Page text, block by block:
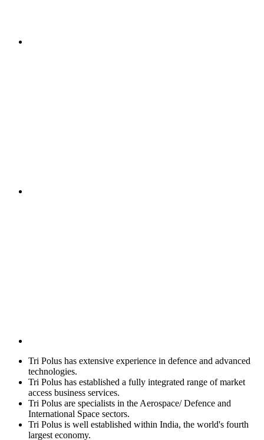
Tri Polus has extensive experience in defence and advanced
technologies.
Tri Polus has established a fully integrated range of market
access business services.
Tri Polus are specialists in the Aerospace/ Defence and
International Space sectors.
Tri Polus is well established within India, the world's fourth
largest economy.